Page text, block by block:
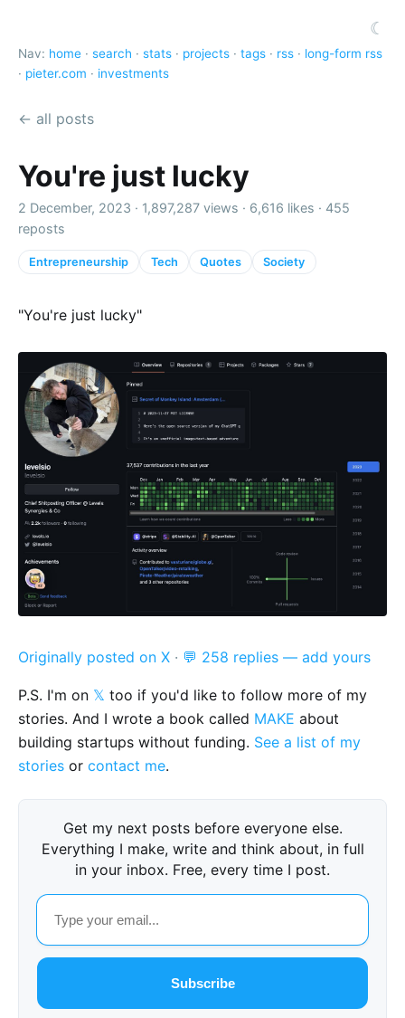
☾
Nav: home · search · stats · projects · tags · rss · long-form rss
· pieter.com · investments
← all posts
You're just lucky
2 December, 2023 · 1,897,287 views · 6,616 likes · 455
reposts
Entrepreneurship Tech Quotes Society
"You're just lucky"
Originally posted on X · 💬 258 replies — add yours
P.S. I'm on 𝕏 too if you'd like to follow more of my
stories. And I wrote a book called MAKE about
building startups without funding. See a list of my
stories or contact me.
Get my next posts before everyone else.
Everything I make, write and think about, in full
in your inbox. Free, every time I post.
Subscribe